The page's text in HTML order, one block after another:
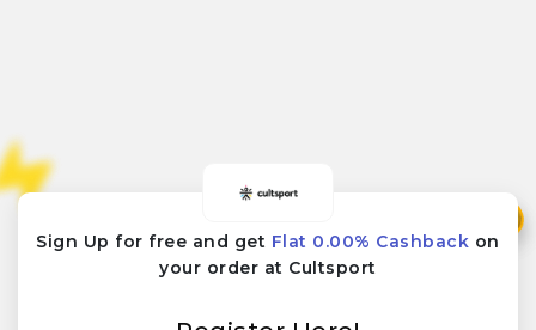
Sign Up for free and get Flat 0.00% Cashback on
your order at Cultsport